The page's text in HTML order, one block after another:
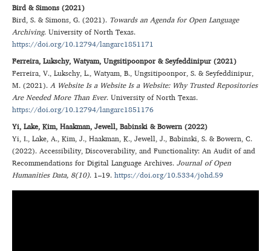
Bird & Simons (2021)
Bird,S.&Simons,G.(2021). Towards an Agenda for Open Language
Archiving.University of North Texas.
https://doi.org/10.12794/langarc1851171
Ferreira, Lukschy, Watyam, Ungsitipoonpor & Seyfeddinipur (2021)
Ferreira,V.,Lukschy,L.,Watyam,B.,Ungsitipoonpor,S.&Seyfeddinipur,
M.(2021).A Website Is a Website Is a Website: Why Trusted Repositories
Are Needed More Than Ever.University of North Texas.
https://doi.org/10.12794/langarc1851176
Yi, Lake, Kim, Haakman, Jewell, Babinski & Bowern (2022)
Yi,I.,Lake,A.,Kim,J.,Haakman,K.,Jewell,J.,Babinski,S.&Bowern,C.
(2022).Accessibility, Discoverability, and Functionality: An Audit of and
Recommendations for Digital Language Archives.Journal of Open
Humanities Data, 8(10). 1–19.https://doi.org/10.5334/johd.59